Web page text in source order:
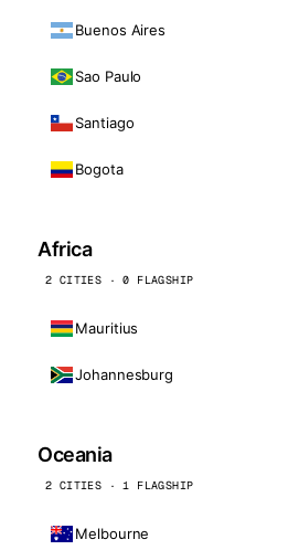
Buenos Aires
Sao Paulo
Santiago
Bogota
Africa
2 CITIES · 0 FLAGSHIP
Mauritius
Johannesburg
Oceania
2 CITIES · 1 FLAGSHIP
Melbourne